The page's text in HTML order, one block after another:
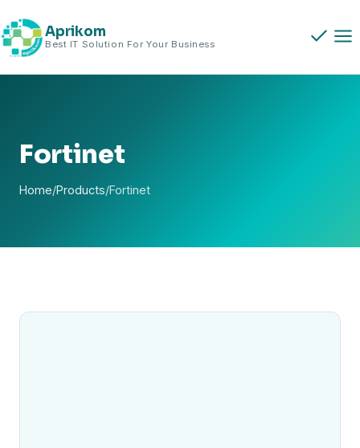
to
content
Aprikom
Best IT Solution For Your Business
Fortinet
Home/Products/Fortinet